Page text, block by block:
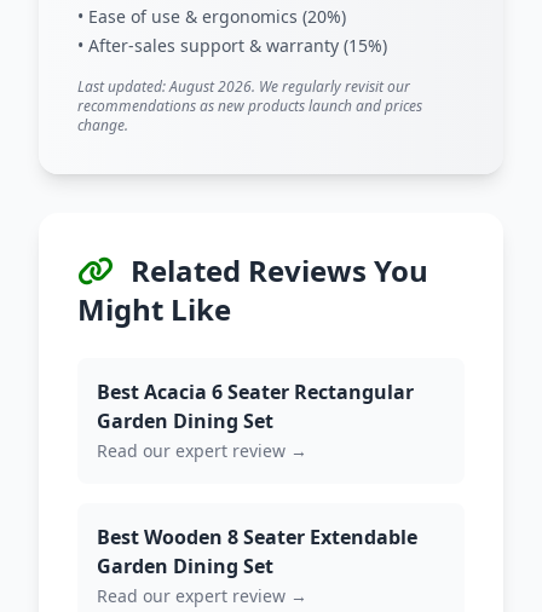
• Ease of use & ergonomics (20%)
• After-sales support & warranty (15%)
Last updated: August 2026. We regularly revisit our
recommendations as new products launch and prices
change.
Related Reviews You
Might Like
Best Acacia 6 Seater Rectangular
Garden Dining Set
Read our expert review →
Best Wooden 8 Seater Extendable
Garden Dining Set
Read our expert review →